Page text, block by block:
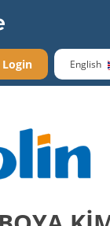
Login English